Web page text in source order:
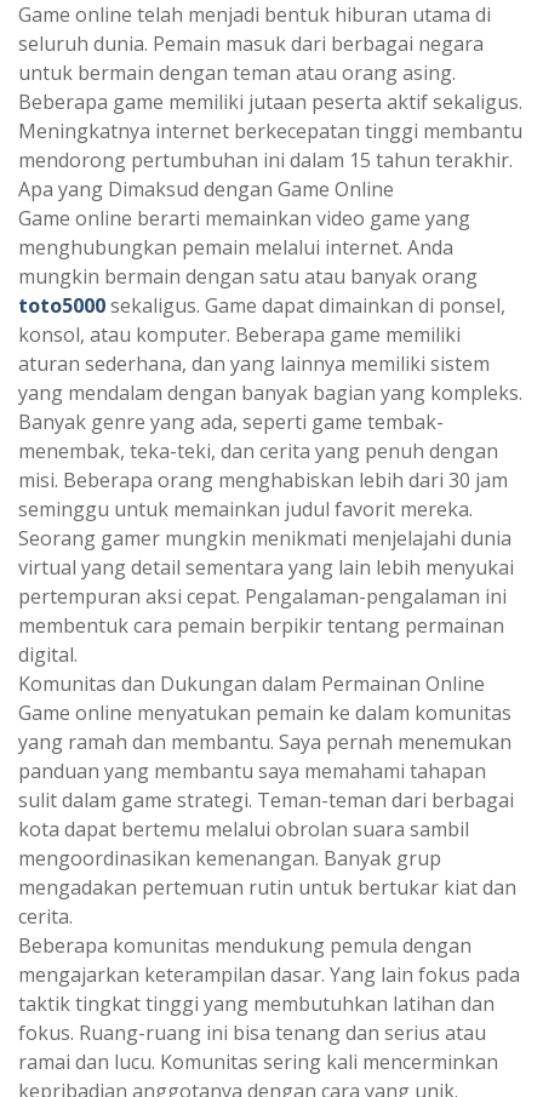
Game online telah menjadi bentuk hiburan utama di
seluruh dunia. Pemain masuk dari berbagai negara
untuk bermain dengan teman atau orang asing.
Beberapa game memiliki jutaan peserta aktif sekaligus.
Meningkatnya internet berkecepatan tinggi membantu
mendorong pertumbuhan ini dalam 15 tahun terakhir.
Apa yang Dimaksud dengan Game Online
Game online berarti memainkan video game yang
menghubungkan pemain melalui internet. Anda
mungkin bermain dengan satu atau banyak orang
toto5000sekaligus. Game dapat dimainkan di ponsel,
konsol, atau komputer. Beberapa game memiliki
aturan sederhana, dan yang lainnya memiliki sistem
yang mendalam dengan banyak bagian yang kompleks.
Banyak genre yang ada, seperti game tembak-
menembak, teka-teki, dan cerita yang penuh dengan
misi. Beberapa orang menghabiskan lebih dari 30 jam
seminggu untuk memainkan judul favorit mereka.
Seorang gamer mungkin menikmati menjelajahi dunia
virtual yang detail sementara yang lain lebih menyukai
pertempuran aksi cepat. Pengalaman-pengalaman ini
membentuk cara pemain berpikir tentang permainan
digital.
Komunitas dan Dukungan dalam Permainan Online
Game online menyatukan pemain ke dalam komunitas
yang ramah dan membantu. Saya pernah menemukan
panduan yang membantu saya memahami tahapan
sulit dalam game strategi. Teman-teman dari berbagai
kota dapat bertemu melalui obrolan suara sambil
mengoordinasikan kemenangan. Banyak grup
mengadakan pertemuan rutin untuk bertukar kiat dan
cerita.
Beberapa komunitas mendukung pemula dengan
mengajarkan keterampilan dasar. Yang lain fokus pada
taktik tingkat tinggi yang membutuhkan latihan dan
fokus. Ruang-ruang ini bisa tenang dan serius atau
ramai dan lucu. Komunitas sering kali mencerminkan
kepribadian anggotanya dengan cara yang unik.